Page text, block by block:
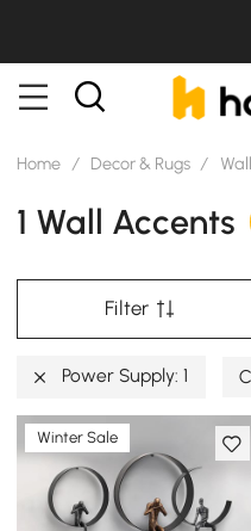
Home / Decor & Rugs /
1 Wall Accents
Filter
Power Supply: 1
Winter Sale